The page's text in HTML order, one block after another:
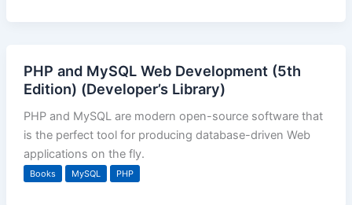
PHP and MySQL Web Development (5th
Edition) (Developer’s Library)
PHP and MySQL are modern open-source software that
is the perfect tool for producing database-driven Web
applications on the fly.
Books MySQL PHP